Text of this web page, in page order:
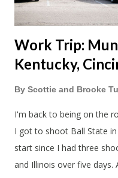
Work Trip:
Kentucky,
By Scottie and Brooke
I'm back to being on the
I got to shoot Ball State
start since I had three
and Illinois over five